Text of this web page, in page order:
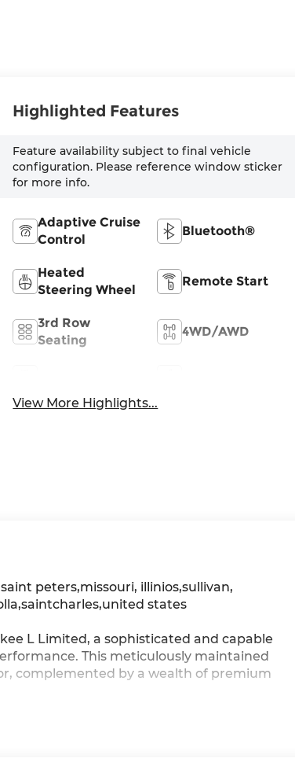
Highlighted Features
Feature availability subject to final vehicle
configuration. Please reference window sticker
for more info.
Adaptive Cruise
Control
Bluetooth®
Heated
Steering Wheel
Remote Start
3rd Row
Seating
4WD/AWD
View More Highlights...
peters,missouri, illinios,sullivan,
states
L Limited, a sophisticated and capable
This meticulously maintained
complemented by a wealth of premium
Neutral Metallic, Delete Limited Badge,